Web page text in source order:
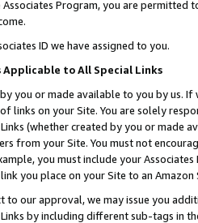
Program, you are permitted
ID we have assigned to you.
to All Special Links
you or made available to you by us.
links on your Site. You are solely
(whether created by you or
from your Site. You must not
you must include your
you place on your Site to an
to our approval, we may issue you
by including different sub-tags in